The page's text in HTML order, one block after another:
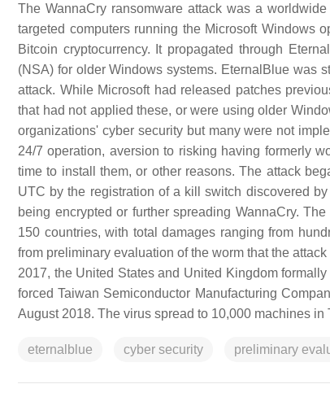
The WannaCry ransomware attack was a
targeted computers running the Microsoft Windows
Bitcoin cryptocurrency. It propagated through
(NSA) for older Windows systems. EternalBlue was
attack. While Microsoft had released patches
that had not applied these, or were using older
organizations' cyber security but many were not
24/7 operation, aversion to risking having formerly
time to install them, or other reasons. The attack
UTC by the registration of a kill switch discovered
being encrypted or further spreading WannaCry.
150 countries, with total damages ranging from
from preliminary evaluation of the worm that the
2017, the United States and United Kingdom
forced Taiwan Semiconductor Manufacturing
August 2018. The virus spread to 10,000 machines
eternalblue cyber security preliminary